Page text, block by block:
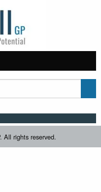
All rights reserved.